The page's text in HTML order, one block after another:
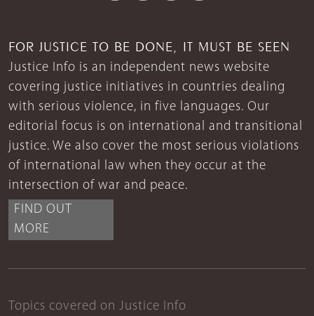
FOR JUSTICE TO BE DONE, IT MUST BE SEEN
Justice Info is an independent news website
covering justice initiatives in countries dealing
with serious violence, in five languages. Our
editorial focus is on international and transitional
justice. We also cover the most serious violations
of international law when they occur at the
intersection of war and peace.
FIND OUT
MORE
Topics covered on Justice Info